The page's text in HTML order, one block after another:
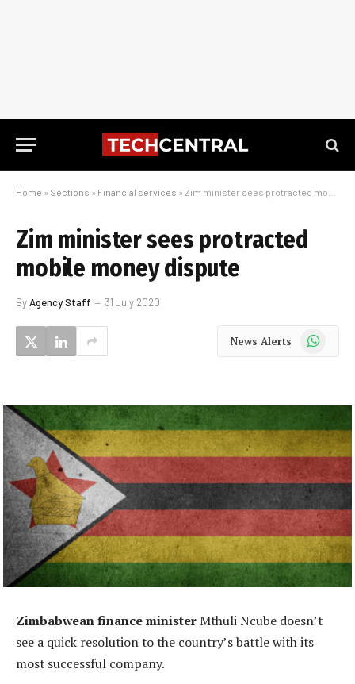
Home » Sections » Financial services » Zim minister sees protracted mobile money dispute
Zim minister sees protracted
mobile money dispute
ByAgency Staff 31 July 2020
News Alerts WhatsApp
Zimbabwean finance ministerMthuli Ncube doesn’t
see a quick resolution to the country’s battle with its
most successful company.